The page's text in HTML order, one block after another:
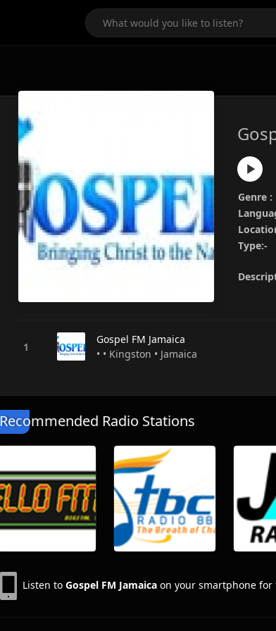
Genre :
Type:-
Gospel FM Jamaica
• • Kingston • Jamaica
Recommended Radio Stations
Listen to Gospel FM Jamaica on your smartphone